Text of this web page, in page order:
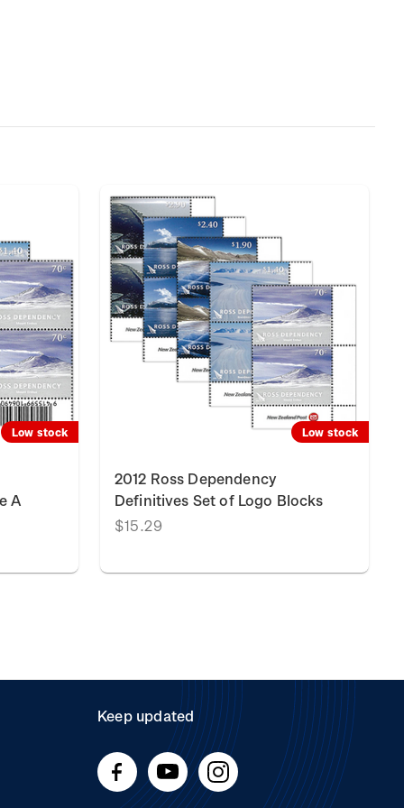
Low stock
A
Low stock
2012 Ross Dependency
Definitives Set of Logo Blocks
$15.29
Keep updated